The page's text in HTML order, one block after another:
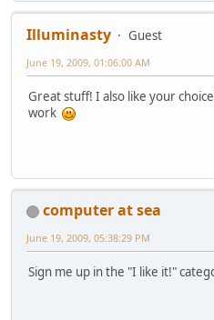
Illuminasty
Guest
June 19, 2009, 01:06:00 AM
Great stuff! I also like your
work
computer at sea
June 19, 2009, 05:38:29 PM
Sign me up in the "I like it!"